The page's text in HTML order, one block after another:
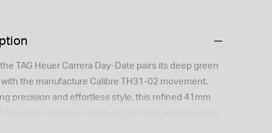
TAG Heuer Carrera Day-Date pairs its deep green
the manufacture Calibre TH31-02 movement.
precision and effortless style, this refined 41mm